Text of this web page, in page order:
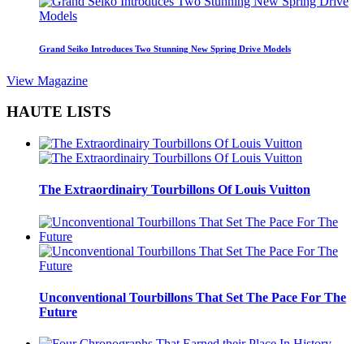
Grand Seiko Introduces Two Stunning New Spring Drive Models
View Magazine
HAUTE LISTS
The Extraordinairy Tourbillons Of Louis Vuitton
Unconventional Tourbillons That Set The Pace For The
Future